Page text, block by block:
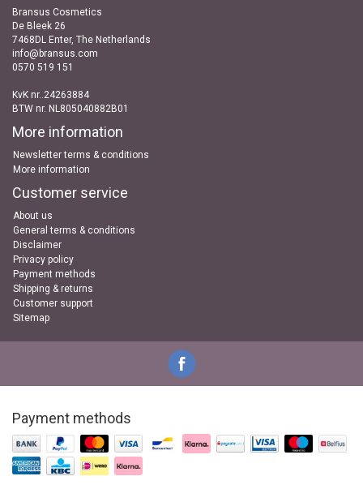
Bransus Cosmetics
De Bleek 26
7468DL Enter, The Netherlands
info@bransus.com
0570 519 151
KvK nr..24263884
BTW nr. NL805040882B01
More information
Newsletter terms & conditions
More information
Customer service
About us
General terms & conditions
Disclaimer
Privacy policy
Payment methods
Shipping & returns
Customer support
Sitemap
Payment methods